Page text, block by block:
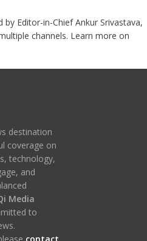
Editor-in-Chief Ankur Srivastava,
channels. Learn more on
destination
coverage on
technology,
and
Media
to
contact